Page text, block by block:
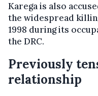
Karega is also
the widespread
1998 during its
the DRC.
Previously
relationship